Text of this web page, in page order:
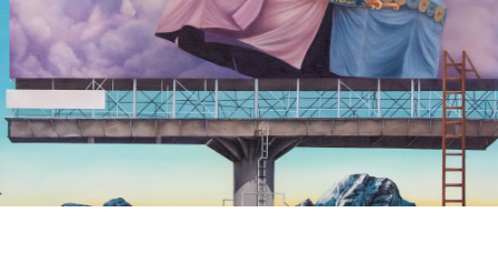
NEWS
ARTISTS
ART SHOP
ABOUT